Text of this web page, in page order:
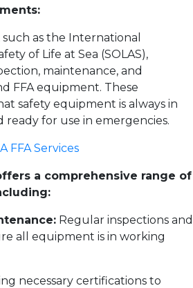
as the International
of Life at Sea (SOLAS),
maintenance, and
FFA equipment. These
safety equipment is always in
for use in emergencies.
FFA Services
a comprehensive range of
Regular inspections and
all equipment is in working
necessary certifications to